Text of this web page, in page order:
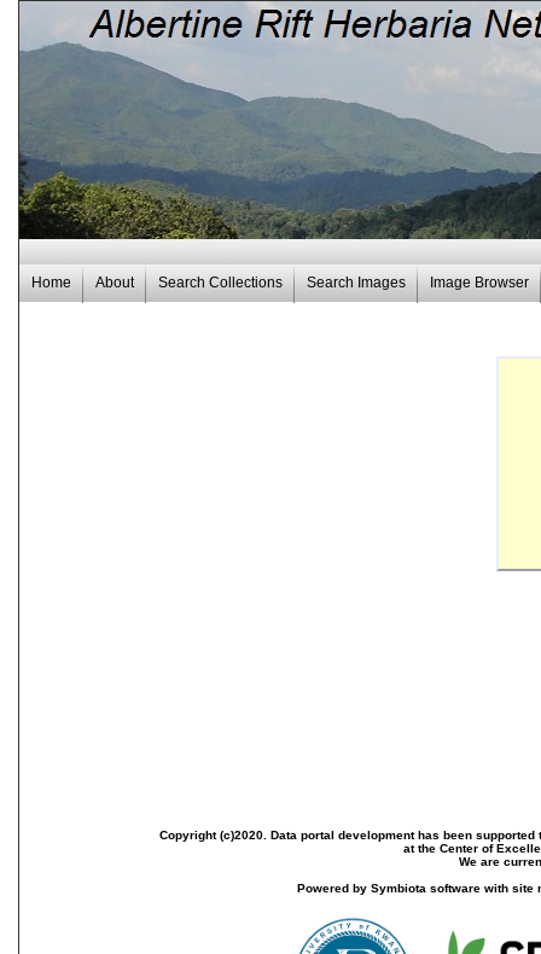
Home About Search Collections Search Images Image Browser
Copyright (c)2020. Data portal development has been
at the Center of
We are
Powered by Symbiota software with site